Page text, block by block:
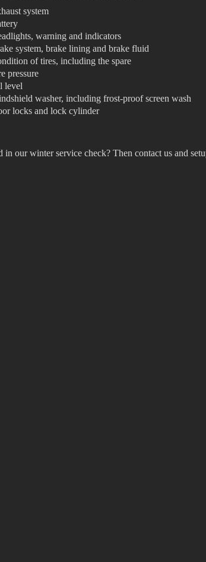
system
warning and indicators
system, brake lining and brake fluid
of tires, including the spare
pressure
level
washer, including frost-proof screen wash
locks and lock cylinder
in our winter service check? Then contact us and